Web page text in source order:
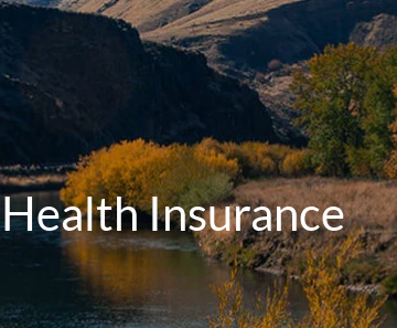
Health Insurance